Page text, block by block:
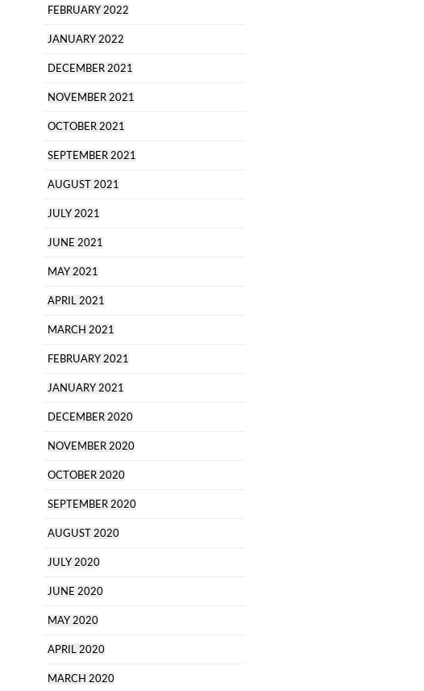
FEBRUARY 2022
JANUARY 2022
DECEMBER 2021
NOVEMBER 2021
OCTOBER 2021
SEPTEMBER 2021
AUGUST 2021
JULY 2021
JUNE 2021
MAY 2021
APRIL 2021
MARCH 2021
FEBRUARY 2021
JANUARY 2021
DECEMBER 2020
NOVEMBER 2020
OCTOBER 2020
SEPTEMBER 2020
AUGUST 2020
JULY 2020
JUNE 2020
MAY 2020
APRIL 2020
MARCH 2020